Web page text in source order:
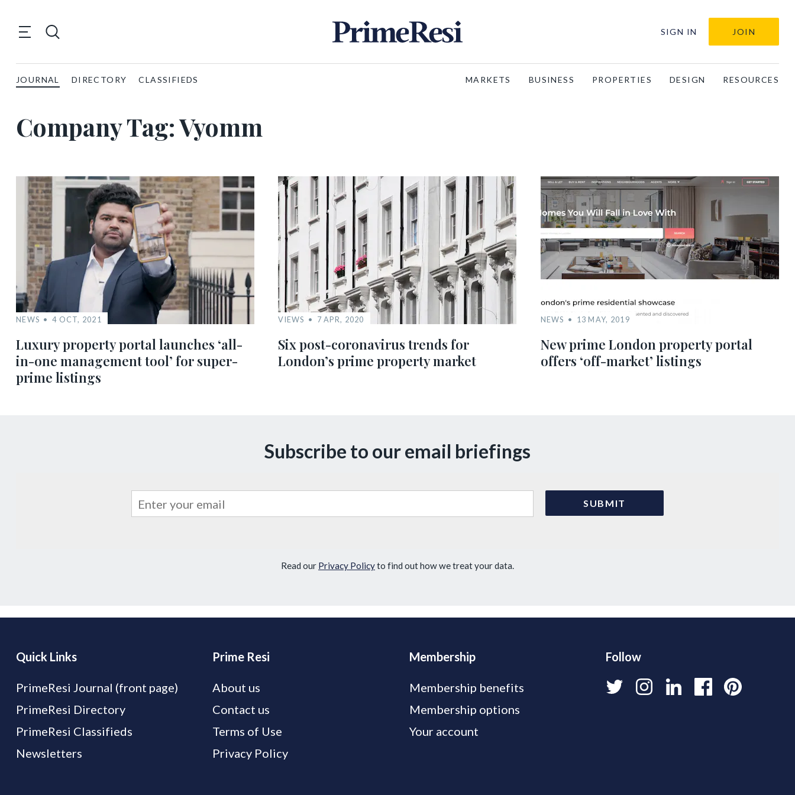
SIGN IN JOIN
JOURNAL DIRECTORY CLASSIFIEDS MARKETS BUSINESS PROPERTIES DESIGN RESOURCES
Company Tag:Vyomm
NEWS 4 OCT, 2021
Luxury property portal launches ‘all-
in-one management tool’ for super-
prime listings
VIEWS 7 APR, 2020
Six post-coronavirus trends for
London’s prime property market
NEWS 13 MAY, 2019
New prime London property portal
offers ‘off-market’ listings
Subscribe to our email briefings
Read our Privacy Policyto find out how we treat your data.
Quick Links
PrimeResi Journal (front page)
PrimeResi Directory
PrimeResi Classifieds
Newsletters
Prime Resi
About us
Contact us
Terms of Use
Privacy Policy
Membership
Membership benefits
Membership options
Your account
Follow